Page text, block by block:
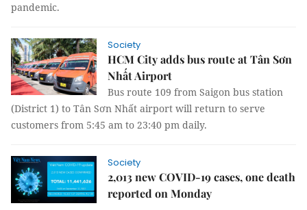
pandemic.
Society
HCM City adds bus route at Tân Sơn
Nhất Airport
Bus route 109 from Saigon bus station
(District 1) to Tân Sơn Nhất airport will return to serve
customers from 5:45 am to 23:40 pm daily.
Society
2,013 new COVID-19 cases, one death
reported on Monday